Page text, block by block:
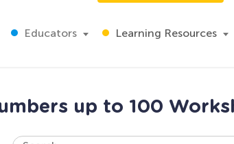
Educators Learning Resources
up to 100